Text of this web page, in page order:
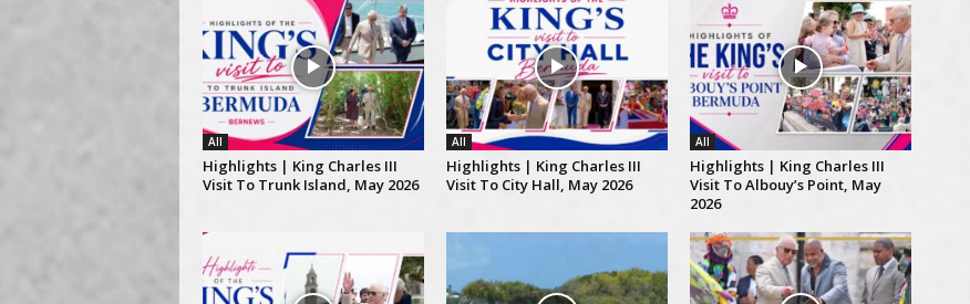
All
Highlights | King Charles III
Visit To Trunk Island, May 2026
All
Highlights | King Charles III
Visit To City Hall, May 2026
All
Highlights | King Charles III
Visit To Albouy’s Point, May
2026